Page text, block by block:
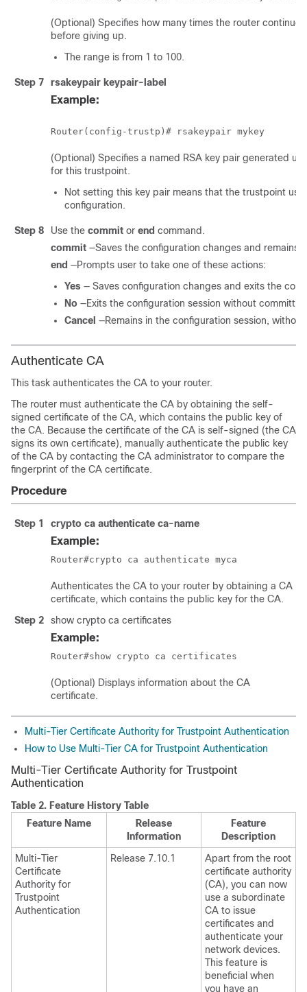
(Optional) Specifies how many times the router
before giving up.
The range is from 1 to 100.
Step 7 rsakeypair keypair-label
Example:
(Optional) Specifies a named RSA key pair generated
for this trustpoint.
Not setting this key pair means that the trustpoint
configuration.
Step 8 Use the commit or end command.
commit —Saves the configuration changes and remains
end —Prompts user to take one of these actions:
Yes — Saves configuration changes and exits the
No —Exits the configuration session without
Cancel —Remains in the configuration session,
Authenticate CA
This task authenticates the CA to your router.
The router must authenticate the CA by obtaining the self-
signed certificate of the CA, which contains the public key of
the CA. Because the certificate of the CA is self-signed (the CA
signs its own certificate), manually authenticate the public key
of the CA by contacting the CA administrator to compare the
fingerprint of the CA certificate.
Procedure
Step 1 crypto ca authenticate ca-name
Example:
Authenticates the CA to your router by obtaining a CA
certificate, which contains the public key for the CA.
Step 2
show crypto ca certificates
Example:
(Optional) Displays information about the CA
certificate.
Multi-Tier Certificate Authority for Trustpoint Authentication
How to Use Multi-Tier CA for Trustpoint Authentication
Multi-Tier Certificate Authority for Trustpoint
Authentication
Table 2. Feature History Table
Feature Name
Release
Information
Feature
Description
Multi-Tier
Certificate
Authority for
Trustpoint
Authentication
Release 7.10.1
Apart from the root
certificate authority
(CA), you can now
use a subordinate
CA to issue
certificates and
authenticate your
network devices.
This feature is
beneficial when
you have an